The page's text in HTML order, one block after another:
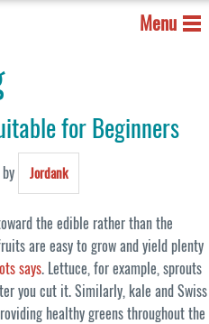
Menu
for Beginners
by Jordank
the edible rather than the
are easy to grow and yield plenty
says. Lettuce, for example, sprouts
you cut it. Similarly, kale and Swiss
healthy greens throughout the